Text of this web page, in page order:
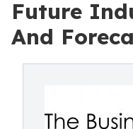
Future
And